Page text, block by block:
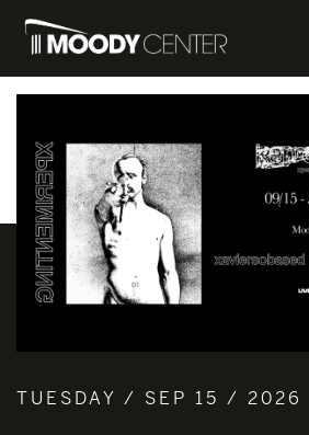
TUESDAY / SEP 15 / 2026